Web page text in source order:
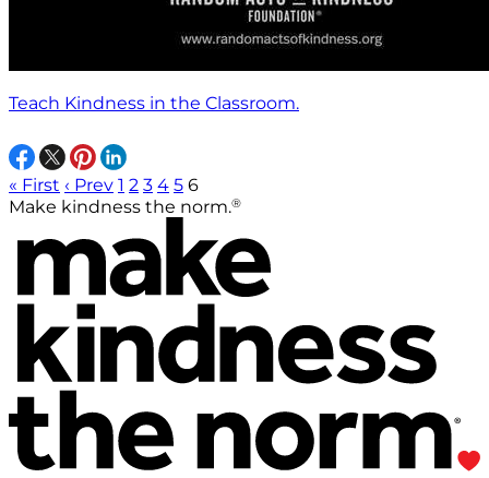
Teach Kindness in the Classroom.
« First ‹ Prev 1 2 3 4 5 6
Make kindness the norm.®